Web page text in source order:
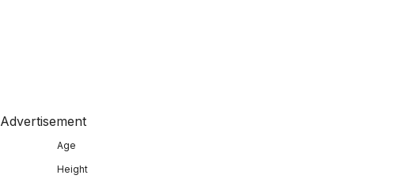
Advertisement
Age
Height